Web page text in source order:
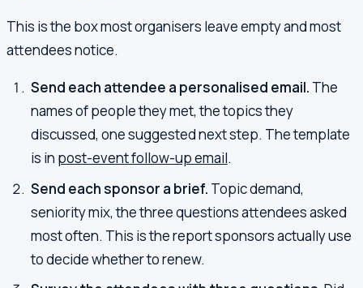
This is the box most organisers leave empty and most
attendees notice.
Send each attendee a personalised email. The
names of people they met, the topics they
discussed, one suggested next step. The template
is in post-event follow-up email.
Send each sponsor a brief. Topic demand,
seniority mix, the three questions attendees asked
most often. This is the report sponsors actually use
to decide whether to renew.